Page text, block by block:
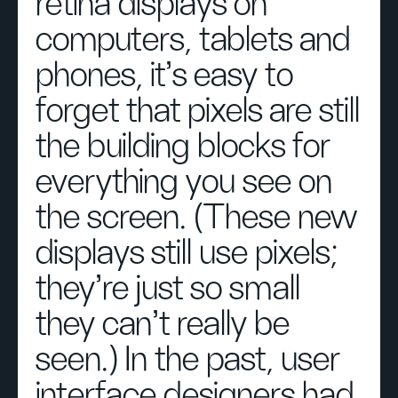
computers, tablets and
phones, it’s easy to
forget that pixels are still
the building blocks for
everything you see on
the screen. (These new
displays still use pixels;
they’re just so small
they can’t really be
seen.) In the past, user